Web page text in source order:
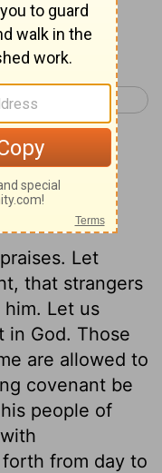
1 Chronicles 17 >
on 1
36
Let
that strangers
Let us
in God. Those
are allowed to
covenant be
people of
from day to